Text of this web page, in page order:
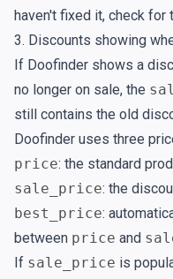
haven't fixed it, check for
3. Discounts showing
If Doofinder shows a
no longer on sale, the
still contains the old
Doofinder uses three
price: the standard
sale_price: the
best_price:
between price and
If sale_price is